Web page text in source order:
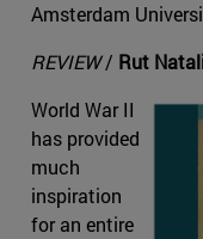
Amsterdam
REVIEW/ Rut
World War II
has provided
much
inspiration
for an entire